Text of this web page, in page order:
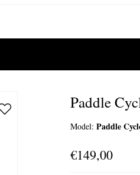
Paddle
Model:Paddle
€149,00